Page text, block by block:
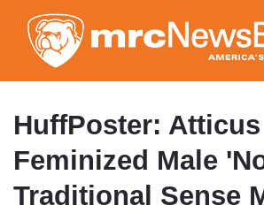
to
main
content
HuffPoster:
Feminized Male
Traditional Sense